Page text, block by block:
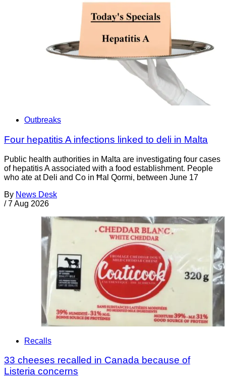
Outbreaks
Four hepatitis A infections linked to deli in Malta
Public health authorities in Malta are investigating four cases
of hepatitis A associated with a food establishment. People
who ate at Deli and Co in Ħal Qormi, between June 17
By News Desk
/ 7 Aug 2026
Recalls
33 cheeses recalled in Canada because of
Listeria concerns